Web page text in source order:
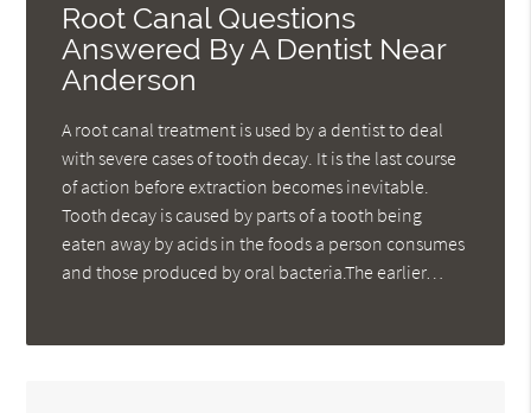
Root Canal Questions
Answered By A Dentist Near
Anderson
A root canal treatment is used by a dentist to deal
with severe cases of tooth decay. It is the last course
of action before extraction becomes inevitable.
Tooth decay is caused by parts of a tooth being
eaten away by acids in the foods a person consumes
and those produced by oral bacteria.The earlier…